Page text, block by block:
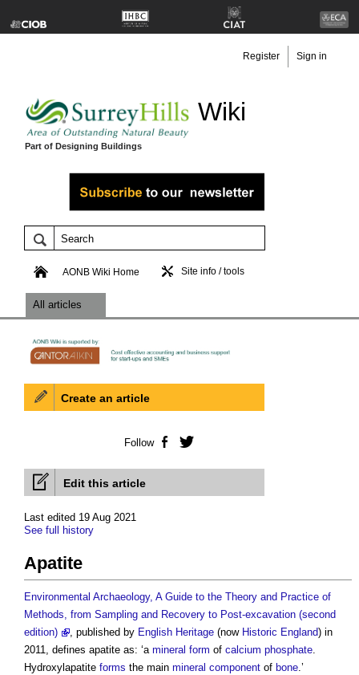
Wiki
Part of Designing Buildings
Register Sign in
AONB Wiki Home Site info / tools
All articles
Edit this article
Last edited 19 Aug 2021
See full history
Apatite
Environmental Archaeology, A Guide to the Theory and Practice of
Methods, from Sampling and Recovery to Post-excavation (second
edition)
, published by English Heritage (now Historic England) in
2011, defines apatite as: ‘a mineral form of calcium phosphate.
Hydroxylapatite forms the main mineral component of bone.’
Create an article
Follow Facebook